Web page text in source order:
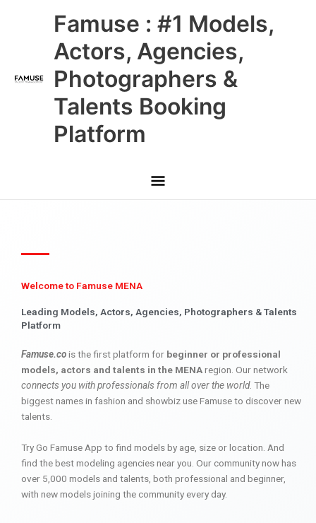
Famuse : #1 Models,
Actors, Agencies,
Photographers &
Talents Booking
Platform
Main
Menu
Welcome to Famuse MENA
Leading Models, Actors, Agencies, Photographers & Talents
Platform
Famuse.cois the first platform for beginner or professional
models, actors and talents in the MENAregion. Our network
connects you with professionals from all over the world. The
biggest names in fashion and showbiz use Famuse to discover new
talents.
Try Go Famuse App to find models by age, size or location. And
find the best modeling agencies near you. Our community now has
over 5,000 models and talents, both professional and beginner,
with new models joining the community every day.